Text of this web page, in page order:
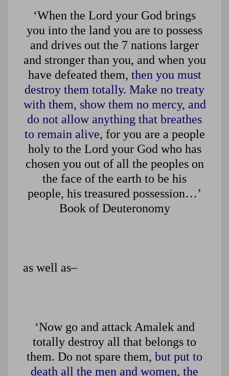
‘When the Lord your God brings
you into the land you are to possess
and drives out the 7 nations larger
and stronger than you, and when you
have defeated them, then you must
destroy them totally. Make no treaty
with them, show them no mercy, and
do not allow anything that breathes
to remain alive, for you are a people
holy to the Lord your God who has
chosen you out of all the peoples on
the face of the earth to be his
people, his treasured possession…’
Book of Deuteronomy
as well as–
‘Now go and attack Amalek and
totally destroy all that belongs to
them. Do not spare them, but put to
death all the men and women, the